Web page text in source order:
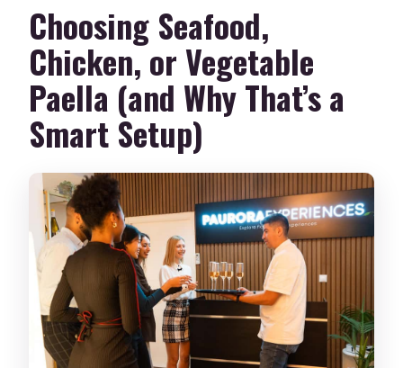
Choosing Seafood,
Chicken, or Vegetable
Paella (and Why That’s a
Smart Setup)